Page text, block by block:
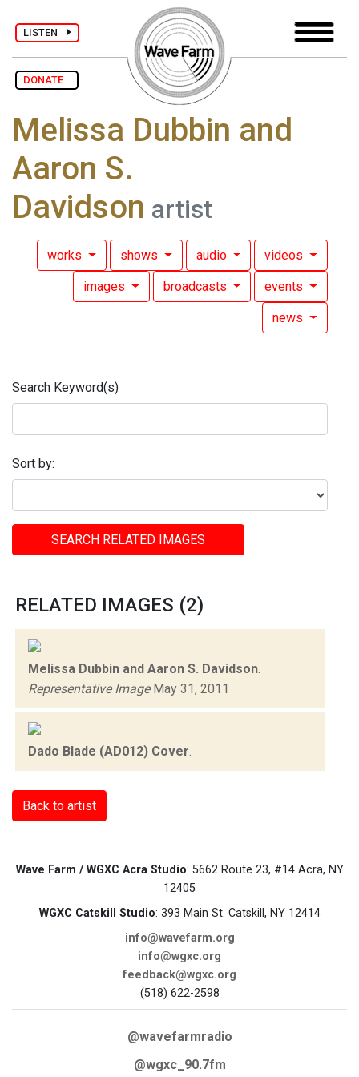
LISTEN
DONATE
Melissa Dubbin and
Aaron S.
Davidson artist
works shows audio videos
images broadcasts events
news
Search Keyword(s)
Sort by:
SEARCH RELATED IMAGES
RELATED IMAGES (2)
Melissa Dubbin and Aaron S. Davidson
Representative ImageMay 31, 2011
Dado Blade (AD012) Cover
Back to artist
Wave Farm / WGXC Acra Studio: 5662 Route 23, #14 Acra, NY
12405
WGXC Catskill Studio: 393 Main St. Catskill, NY 12414
info@wavefarm.org
info@wgxc.org
feedback@wgxc.org
(518) 622-2598
@wavefarmradio
@wgxc_90.7fm